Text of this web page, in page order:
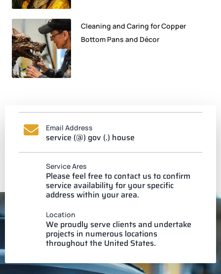
Cleaning and Caring for Copper
Bottom Pans and Décor
Email Address
service (@) gov (.) house
Service Ares
Please feel free to contact us to confirm
service availability for your specific
address within your area.
Location
We proudly serve clients and undertake
projects in numerous locations
throughout the United States.